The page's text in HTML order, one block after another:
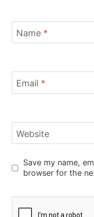
Name *
Email *
Website
Save my name,
browser for the